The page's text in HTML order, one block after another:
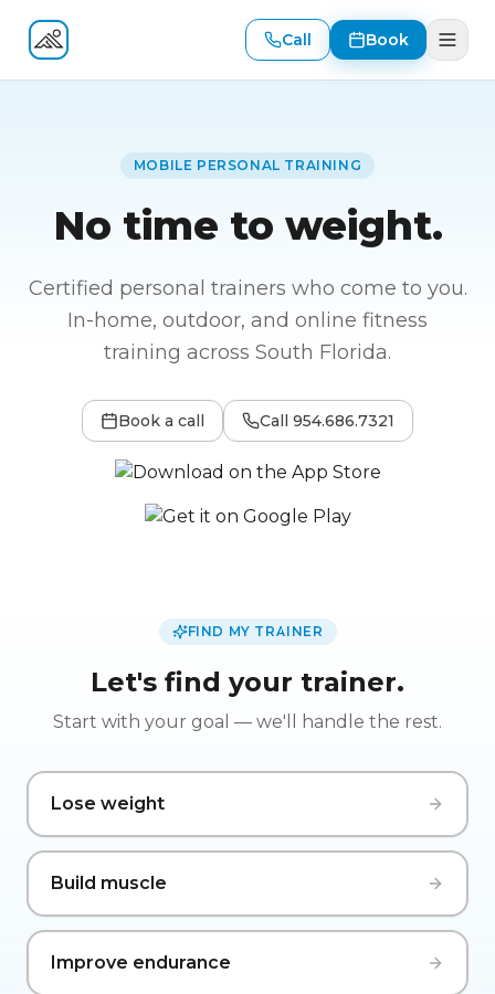
Fitness At Your Door
Call Book
MOBILE PERSONAL TRAINING
No time to weight.
Certified personal trainers who come to you.
In-home, outdoor, and online fitness
training across South Florida.
Book a call Call 954.686.7321
FIND MY TRAINER
Let's find your trainer.
Start with your goal — we'll handle the rest.
Lose weight
Build muscle
Improve endurance